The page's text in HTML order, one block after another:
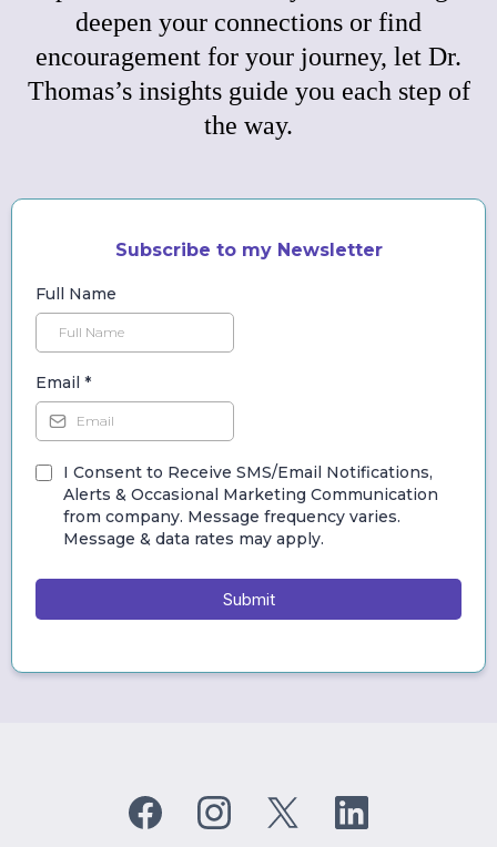
deepen your connections or find
encouragement for your journey, let Dr.
Thomas’s insights guide you each step of
the way.
Subscribe to my Newsletter
Full Name
Email *
I Consent to Receive SMS/Email Notifications,
Alerts & Occasional Marketing Communication
from company. Message frequency varies.
Message & data rates may apply.
Submit